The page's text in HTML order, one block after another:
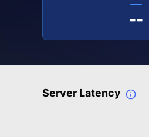
--
Server Latency